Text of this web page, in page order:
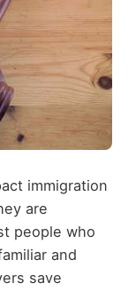
immigration
are
people who
and
save